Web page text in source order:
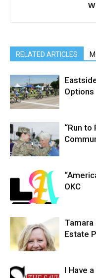
RELATED ARTICLES
Options
“Run to
OKC
Tamara
Estate
I Have